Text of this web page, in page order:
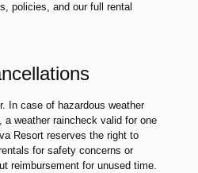
policies, and our full rental
In case of hazardous weather
a weather raincheck valid for one
Resort reserves the right to
for safety concerns or
reimbursement for unused time.